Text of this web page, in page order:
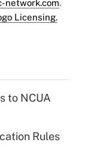
network.com.
Licensing.
to NCUA
Rules